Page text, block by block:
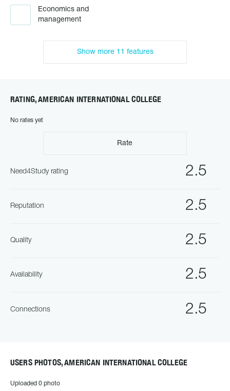
Economics and
management
Show more 11 features
RATING, AMERICAN INTERNATIONAL COLLEGE
No rates yet
Rate
2.5
Need4Study rating
2.5
Reputation
2.5
Quality
2.5
Availability
2.5
Connections
USERS PHOTOS, AMERICAN INTERNATIONAL COLLEGE
Uploaded 0 photo